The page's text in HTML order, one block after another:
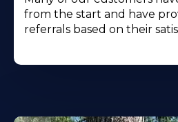
from the start and have
referrals based on their